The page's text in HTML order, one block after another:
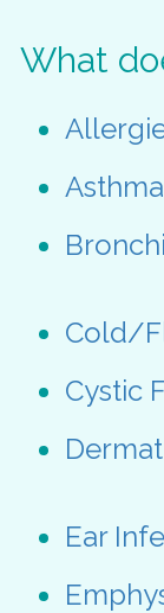
What
Asthma
Cold/
Cystic
Ear